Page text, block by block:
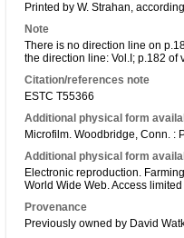
Printed by W. Strahan,
Note
There is no direction line on
the direction line: Vol.I; p.182 of
Citation/references note
ESTC T55366
Additional physical form
Microfilm. Woodbridge, Conn. :
Additional physical form
Electronic reproduction.
World Wide Web. Access
Provenance
Previously owned by David